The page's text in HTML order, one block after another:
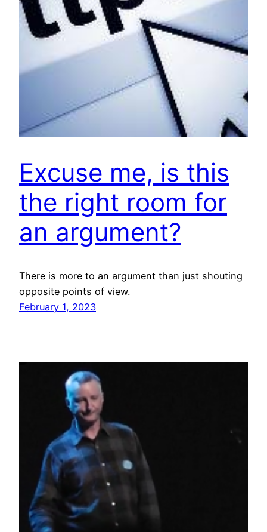
Excuse me, is this
the right room for
an argument?
There is more to an argument than just shouting
opposite points of view.
February 1, 2023